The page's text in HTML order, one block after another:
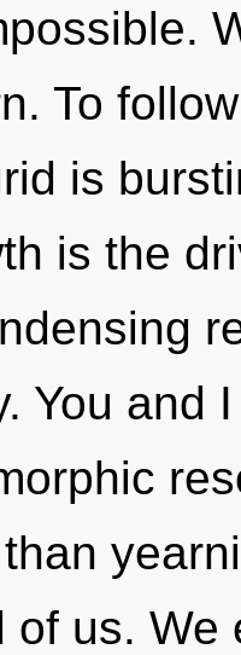
To
is
is the
You and
of us. We